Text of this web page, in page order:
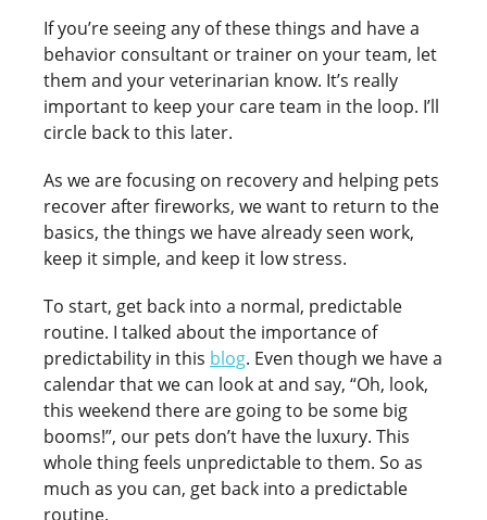
If you’re seeing any of these things and have a
behavior consultant or trainer on your team, let
them and your veterinarian know. It’s really
important to keep your care team in the loop. I’ll
circle back to this later.
As we are focusing on recovery and helping pets
recover after fireworks, we want to return to the
basics, the things we have already seen work,
keep it simple, and keep it low stress.
To start, get back into a normal, predictable
routine. I talked about the importance of
predictability in this blog. Even though we have a
calendar that we can look at and say, “Oh, look,
this weekend there are going to be some big
booms!”, our pets don’t have the luxury. This
whole thing feels unpredictable to them. So as
much as you can, get back into a predictable
routine.